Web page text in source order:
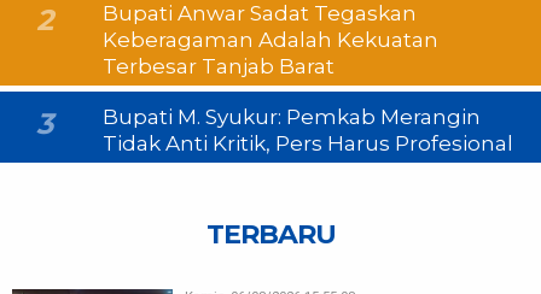
2
Bupati Anwar Sadat Tegaskan
Keberagaman Adalah Kekuatan
Terbesar Tanjab Barat
3
Bupati M. Syukur: Pemkab Merangin
Tidak Anti Kritik, Pers Harus Profesional
TERBARU